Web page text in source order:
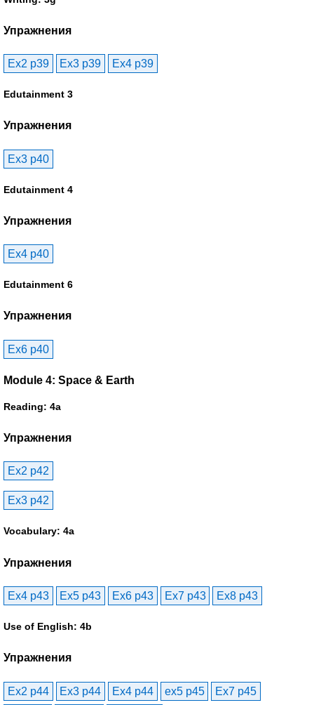
Упражнения
Ex2 p39 Ex3 p39 Ex4 p39
Edutainment 3
Упражнения
Ex3 p40
Edutainment 4
Упражнения
Ex4 p40
Edutainment 6
Упражнения
Ex6 p40
Module 4: Space & Earth
Reading: 4a
Упражнения
Ex2 p42
Ex3 p42
Vocabulary: 4a
Упражнения
Ex4 p43 Ex5 p43 Ex6 p43 Ex7 p43 Ex8 p43
Use of English: 4b
Упражнения
Ex2 p44 Ex3 p44 Ex4 p44 ex5 p45
Ex7 p45